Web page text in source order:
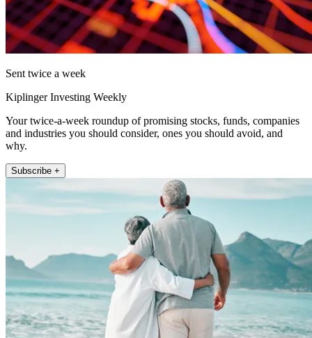
Sent twice a week
Kiplinger Investing Weekly
Your twice-a-week roundup of promising stocks, funds, companies
and industries you should consider, ones you should avoid, and
why.
Subscribe +